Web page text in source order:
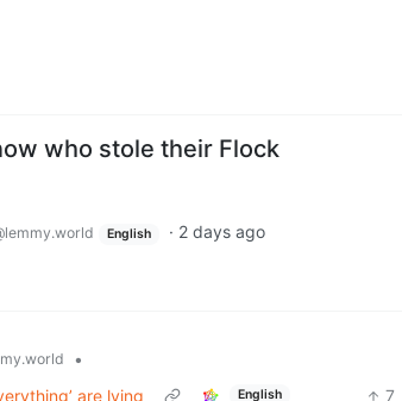
who stole their Flock
English · 2 days ago
•
are lying
English 7